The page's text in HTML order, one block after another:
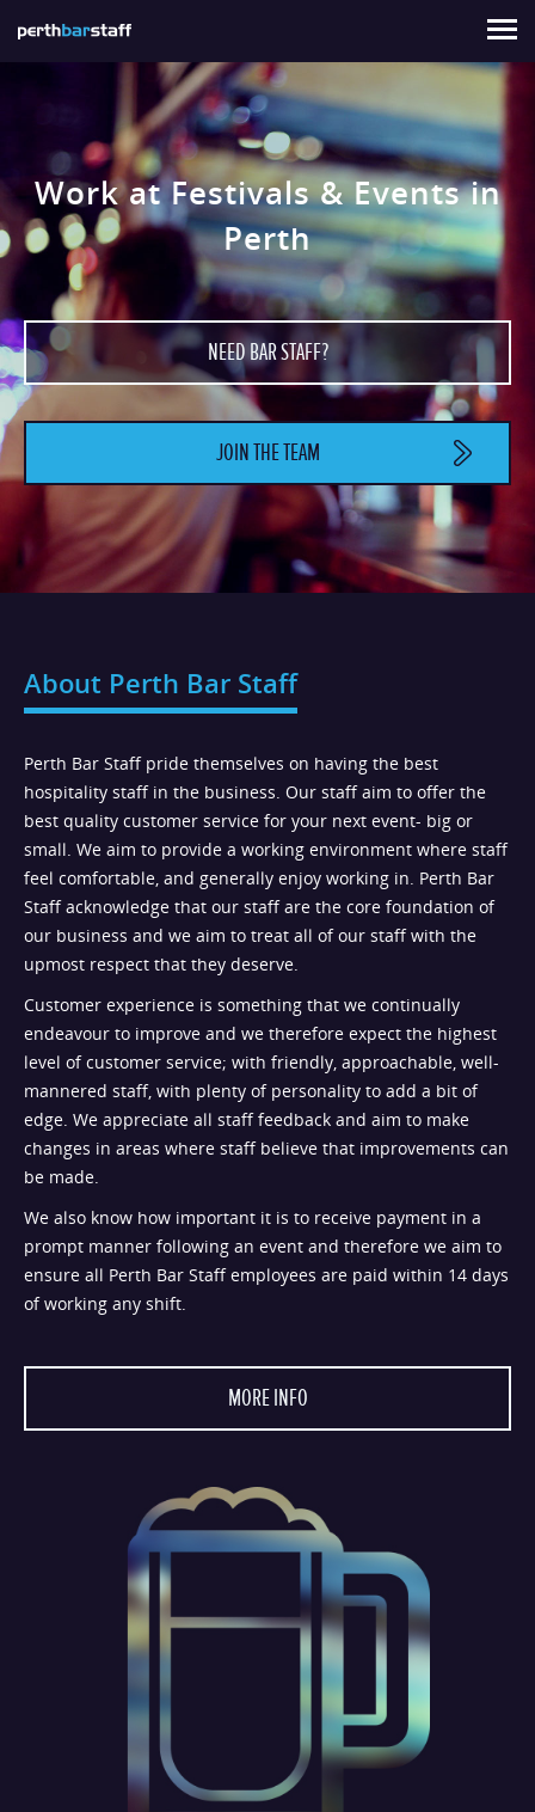
For Staff Hire Staff
Work at Festivals & Events in
Perth
NEED BAR STAFF?
JOIN THE TEAM
About Perth Bar Staff
Perth Bar Staff pride themselves on having the best
hospitality staff in the business. Our staff aim to offer the
best quality customer service for your next event- big or
small. We aim to provide a working environment where staff
feel comfortable, and generally enjoy working in. Perth Bar
Staff acknowledge that our staff are the core foundation of
our business and we aim to treat all of our staff with the
upmost respect that they deserve.
Customer experience is something that we continually
endeavour to improve and we therefore expect the highest
level of customer service; with friendly, approachable, well-
mannered staff, with plenty of personality to add a bit of
edge. We appreciate all staff feedback and aim to make
changes in areas where staff believe that improvements can
be made.
We also know how important it is to receive payment in a
prompt manner following an event and therefore we aim to
ensure all Perth Bar Staff employees are paid within 14 days
of working any shift.
MORE INFO